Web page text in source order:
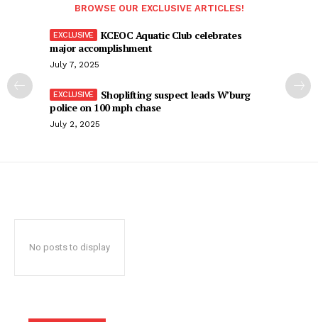
BROWSE OUR EXCLUSIVE ARTICLES!
KCEOC Aquatic Club celebrates
major accomplishment
July 7, 2025
Shoplifting suspect leads W’burg
police on 100 mph chase
July 2, 2025
No posts to display